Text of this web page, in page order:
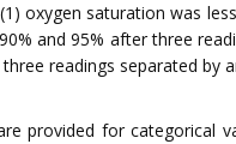
oxygen saturation was
and 95% after three
readings separated by
provided for categorical